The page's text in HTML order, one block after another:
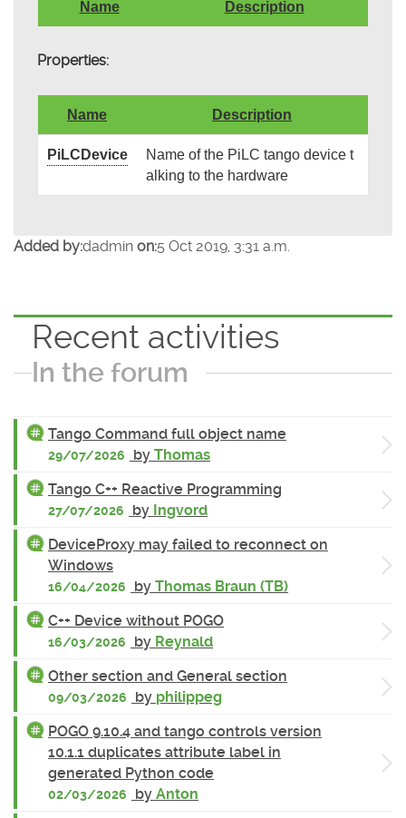
Name Description
Properties:
Name Description
PiLCDevice
Name of the PiLC tango device t
alking to the hardware
Added by:dadmin on:5 Oct 2019, 3:31 a.m.
Recent activities
In the forum
Tango Command full object name
29/07/2026 by Thomas
Tango C++ Reactive Programming
27/07/2026 by Ingvord
DeviceProxy may failed to reconnect on
Windows
16/04/2026 by Thomas Braun (TB)
C++ Device without POGO
16/03/2026 by Reynald
Other section and General section
09/03/2026 by philippeg
POGO 9.10.4 and tango controls version
10.1.1 duplicates attribute label in
generated Python code
02/03/2026 by Anton